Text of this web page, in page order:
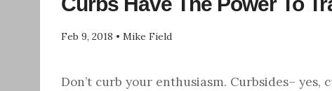
Feb 9, 2018 • Mike Field
Don’t curb your enthusiasm. Curbsides–